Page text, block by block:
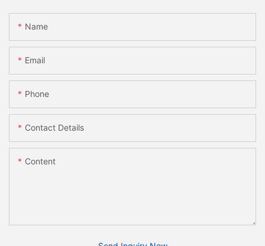
Name
Email
Phone
Contact Details
Content